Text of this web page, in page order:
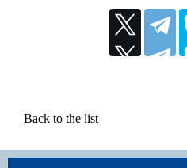
Back to the list